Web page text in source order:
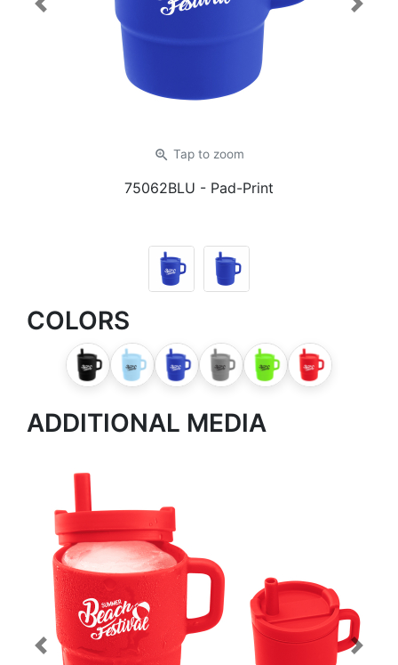
zoom_in Tap to zoom
75062BLU - Pad-Print
Previous Next
COLORS
ADDITIONAL MEDIA
Previous Next